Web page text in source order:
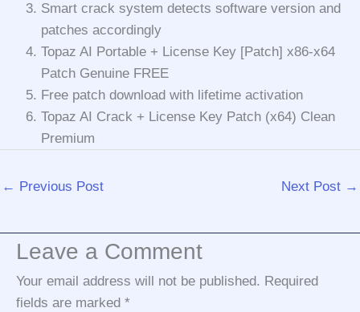
Smart crack system detects software version and
patches accordingly
Topaz AI Portable + License Key [Patch] x86-x64
Patch Genuine FREE
Free patch download with lifetime activation
Topaz AI Crack + License Key Patch (x64) Clean
Premium
← Previous Post Next Post →
Leave a Comment
Your email address will not be published. Required
fields are marked *